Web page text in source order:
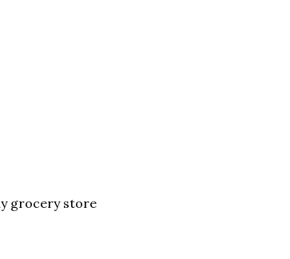
grocery store